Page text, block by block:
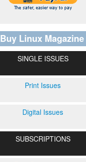
Buy Linux Magazine
SINGLE ISSUES
Print Issues
Digital Issues
SUBSCRIPTIONS